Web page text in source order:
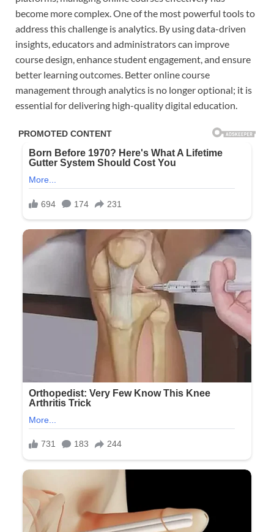
become more complex. One of the most powerful tools to
address this challenge is analytics. By using data-driven
insights, educators and administrators can improve
course design, enhance student engagement, and ensure
better learning outcomes. Better online course
management through analytics is no longer optional; it is
essential for delivering high-quality digital education.